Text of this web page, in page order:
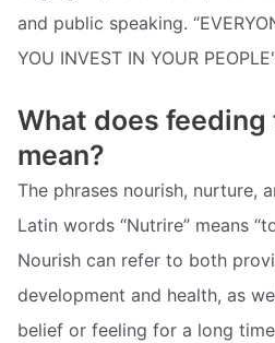
and public speaking.
YOU INVEST IN YOUR
What does feeding
mean?
The phrases nourish, nurture,
Latin words “Nutrire” means
Nourish can refer to both
development and health, as
belief or feeling for a long